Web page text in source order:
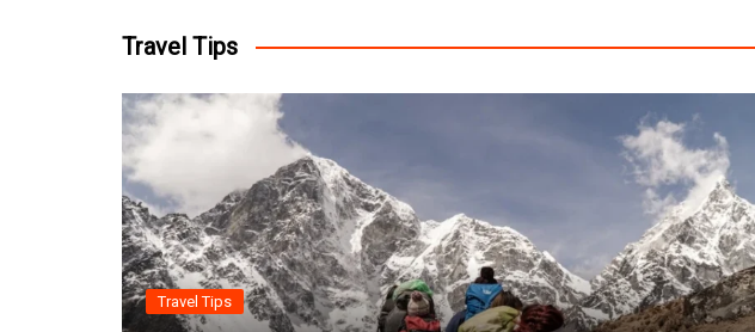
Travel Tips
Travel Tips